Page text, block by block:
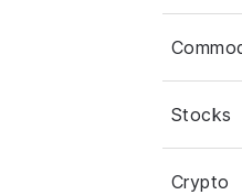
Stocks
Crypto